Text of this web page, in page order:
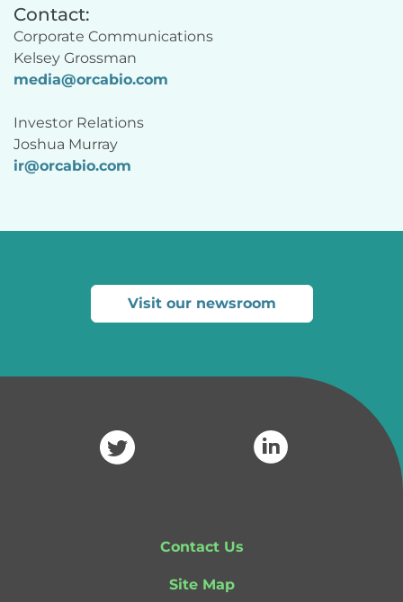
Contact:
Corporate Communications
Kelsey Grossman
media@orcabio.com
Investor Relations
Joshua Murray
ir@orcabio.com
Visit our newsroom
Contact Us
Site Map